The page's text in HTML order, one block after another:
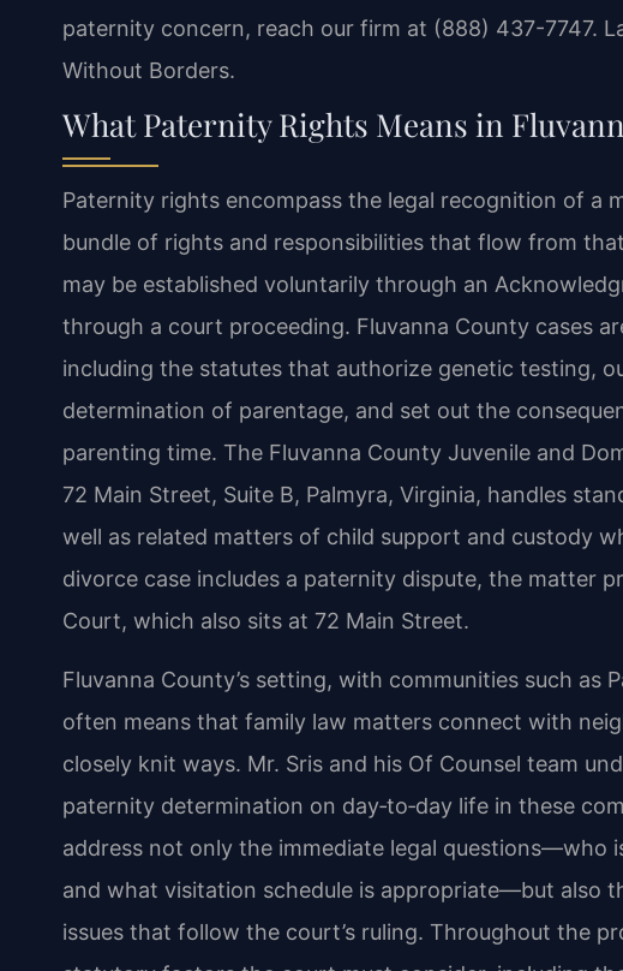
paternity concern, reach our firm at (888) 437-7747.
Without Borders.
What Paternity Rights Means in
Paternity rights encompass the legal recognition of a
bundle of rights and responsibilities that flow from
may be established voluntarily through an
through a court proceeding. Fluvanna County cases
including the statutes that authorize genetic testing,
determination of parentage, and set out the
parenting time. The Fluvanna County Juvenile and
72 Main Street, Suite B, Palmyra, Virginia, handles
well as related matters of child support and custody
divorce case includes a paternity dispute, the matter
Court, which also sits at 72 Main Street.
Fluvanna County’s setting, with communities such as
often means that family law matters connect with
closely knit ways. Mr. Sris and his Of Counsel team
paternity determination on day‑to‑day life in these
address not only the immediate legal questions—who
and what visitation schedule is appropriate—but also
issues that follow the court’s ruling. Throughout the